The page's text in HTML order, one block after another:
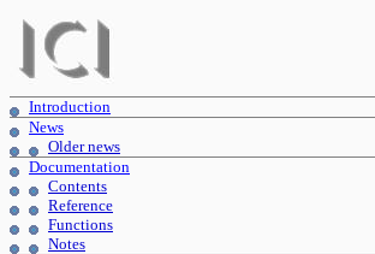
Introduction
News
Older news
Documentation
Contents
Reference
Functions
Notes